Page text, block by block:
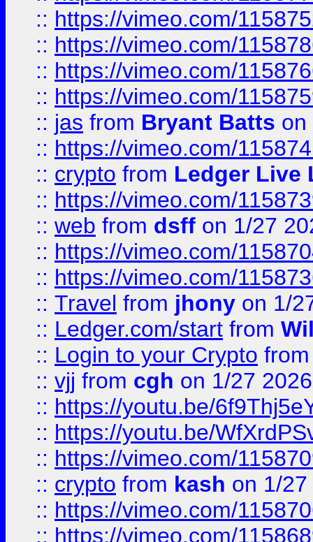
:: https://vimeo.com/
:: https://vimeo.com/
:: https://vimeo.com/
:: https://vimeo.com/
:: jas from Bryant Batts on
:: https://vimeo.com/
:: crypto from Ledger Live
:: https://vimeo.com/
:: web from dsff on 1/27
:: https://vimeo.com/
:: https://vimeo.com/
:: Travel from jhony on 1/
:: Ledger.com/start from
:: Login to your Crypto
:: vjj from cgh on 1/27 2026
:: https://youtu.be/
:: https://youtu.be/
:: https://vimeo.com/
:: crypto from kash on 1/
:: https://vimeo.com/
:: https://vimeo.com/